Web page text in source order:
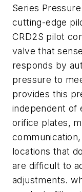
Series
cutting-edge
CRD2S pilot
valve that
responds by
pressure to
provides this
independent of
orifice plates,
locations that
are difficult to
adjustments.